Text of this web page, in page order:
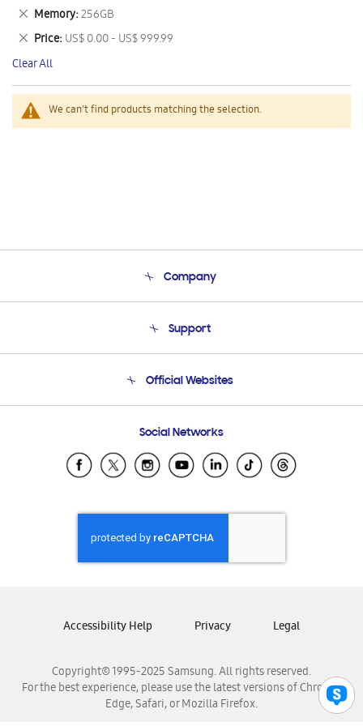
We can't find products matching the selection.
This
Item
Memory 256GB
Remove
This
Item
Price US$ 0.00 - US$ 999.99
Remove
This
Item
Clear All
Company
Product Support
Support
Email Support
Official Websites
Samsung Ecuador
Samsung El Salvador
Samsung Honduras
Samsung Nicaragua
Samsung Panamá
Samsung Venezuela
Social Networks
Copyright© 1995-2025 Samsung. All rights reserved.
For the best experience, please use the latest versions of Chrome,
Edge, Safari, or Mozilla Firefox.
Accessibility Help Privacy Legal